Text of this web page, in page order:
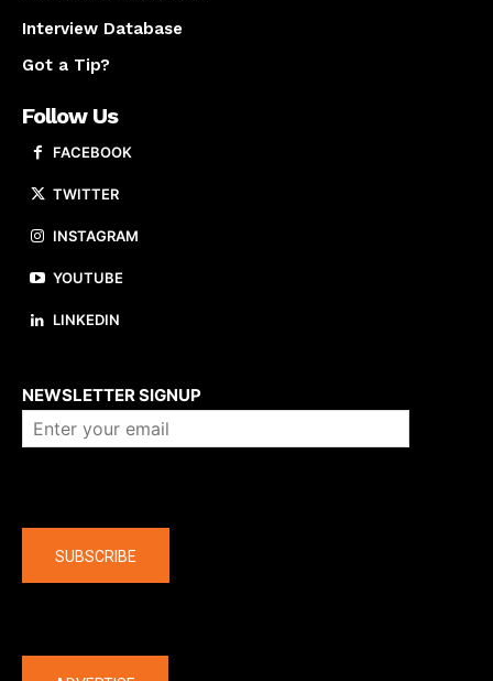
Interview Database
Got a Tip?
Follow Us
FACEBOOK
TWITTER
INSTAGRAM
YOUTUBE
LINKEDIN
NEWSLETTER SIGNUP
SUBSCRIBE